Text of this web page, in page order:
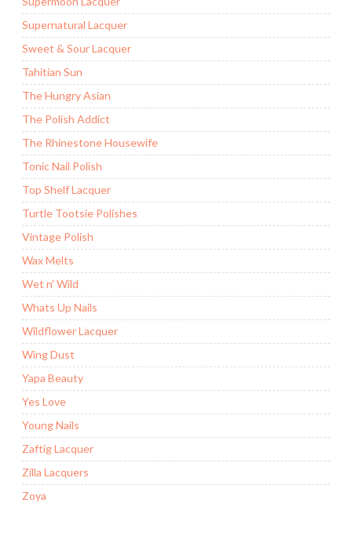
Supernatural Lacquer
Sweet & Sour Lacquer
Tahitian Sun
The Hungry Asian
The Polish Addict
The Rhinestone Housewife
Tonic Nail Polish
Top Shelf Lacquer
Turtle Tootsie Polishes
Vintage Polish
Wax Melts
Wet n' Wild
Whats Up Nails
Wildflower Lacquer
Wing Dust
Yapa Beauty
Yes Love
Young Nails
Zaftig Lacquer
Zilla Lacquers
Zoya